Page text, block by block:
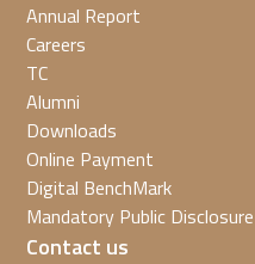
Annual Report
Careers
TC
Alumni
Downloads
Online Payment
Digital BenchMark
Mandatory Public Disclosure
Contact us